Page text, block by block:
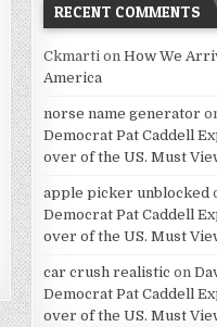
RECENT COMMENTS
Ckmarti onHow We
America
norse name generator
Democrat Pat Caddell
over of the US. Must
apple picker unblocked
Democrat Pat Caddell
over of the US. Must
car crush realistic on
Democrat Pat Caddell
over of the US. Must